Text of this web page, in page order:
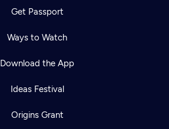
Get Passport
Ways to Watch
Download the App
Ideas Festival
Origins Grant